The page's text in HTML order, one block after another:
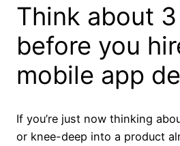
Think about
before you
mobile app
If you’re just now thinking
or knee-deep into a product